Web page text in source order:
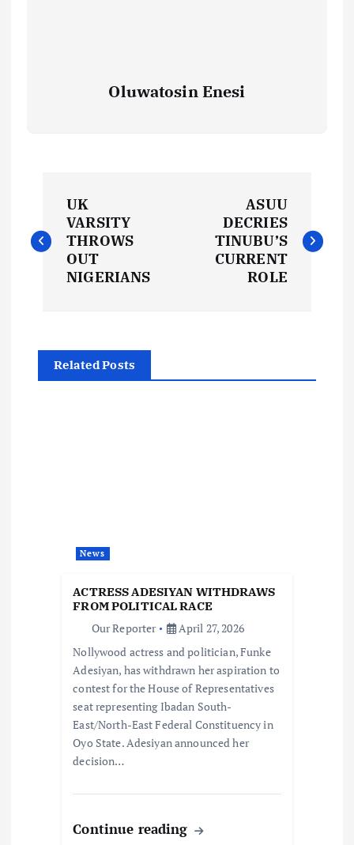
Oluwatosin Enesi
o
n
a
UK
VARSITY
THROWS
OUT
NIGERIANS
ASUU
DECRIES
TINUBU’S
CURRENT
ROLE
Related Posts
News
ACTRESS ADESIYAN WITHDRAWS
FROM POLITICAL RACE
Our Reporter
April 27, 2026
Nollywood actress and politician, Funke
Adesiyan, has withdrawn her aspiration to
contest for the House of Representatives
seat representing Ibadan South-
East/North-East Federal Constituency in
Oyo State. Adesiyan announced her
decision…
Continue reading